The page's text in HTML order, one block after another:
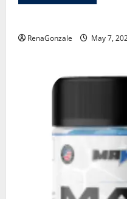
RenaGonzale May 7,